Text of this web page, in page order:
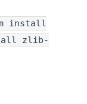
install
zlib-